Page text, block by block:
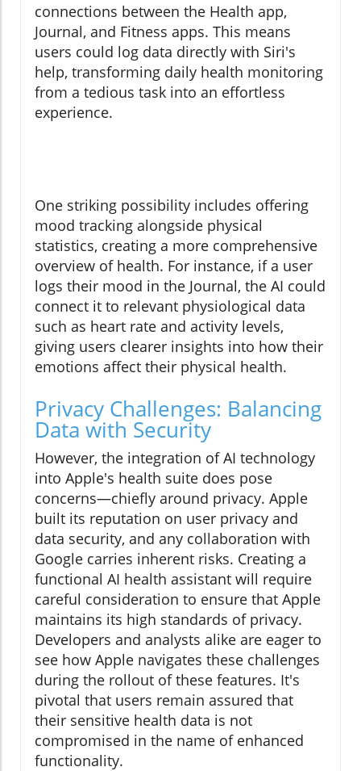
connections between the Health app,
Journal, and Fitness apps. This means
users could log data directly with Siri's
help, transforming daily health monitoring
from a tedious task into an effortless
experience.
One striking possibility includes offering
mood tracking alongside physical
statistics, creating a more comprehensive
overview of health. For instance, if a user
logs their mood in the Journal, the AI could
connect it to relevant physiological data
such as heart rate and activity levels,
giving users clearer insights into how their
emotions affect their physical health.
Privacy Challenges: Balancing
Data with Security
However, the integration of AI technology
into Apple's health suite does pose
concerns—chiefly around privacy. Apple
built its reputation on user privacy and
data security, and any collaboration with
Google carries inherent risks. Creating a
functional AI health assistant will require
careful consideration to ensure that Apple
maintains its high standards of privacy.
Developers and analysts alike are eager to
see how Apple navigates these challenges
during the rollout of these features. It's
pivotal that users remain assured that
their sensitive health data is not
compromised in the name of enhanced
functionality.